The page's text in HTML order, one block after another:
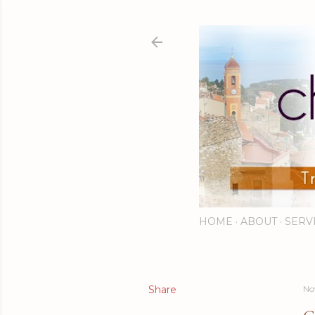
HOME ABOUT
Share